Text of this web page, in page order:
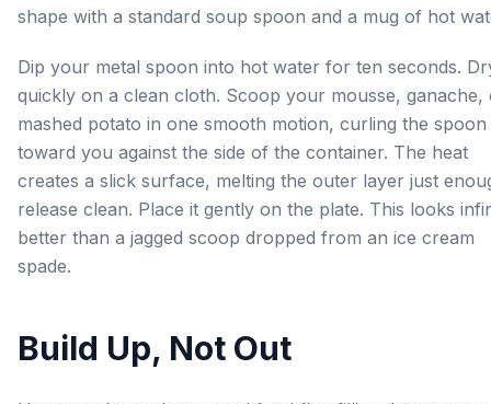
shape with a standard soup spoon and a mug of hot
Dip your metal spoon into hot water for ten seconds.
quickly on a clean cloth. Scoop your mousse, ganache,
mashed potato in one smooth motion, curling the spoon
toward you against the side of the container. The heat
creates a slick surface, melting the outer layer just
release clean. Place it gently on the plate. This looks
better than a jagged scoop dropped from an ice cream
spade.
Build Up, Not Out